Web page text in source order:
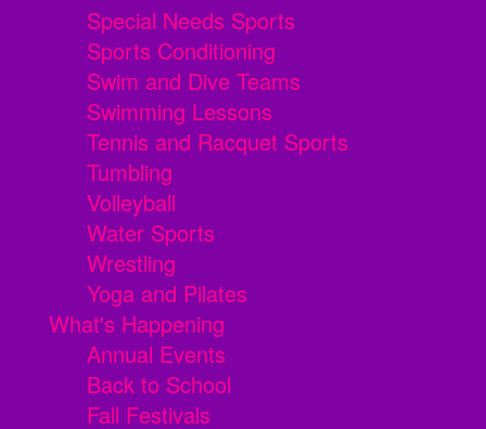
Special Needs Sports
Sports Conditioning
Swim and Dive Teams
Swimming Lessons
Tennis and Racquet Sports
Tumbling
Volleyball
Water Sports
Wrestling
Yoga and Pilates
What's Happening
Annual Events
Back to School
Fall Festivals